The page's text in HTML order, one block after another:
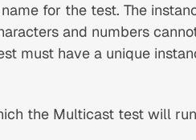
for the test. The
and numbers
must have a unique
the Multicast test will